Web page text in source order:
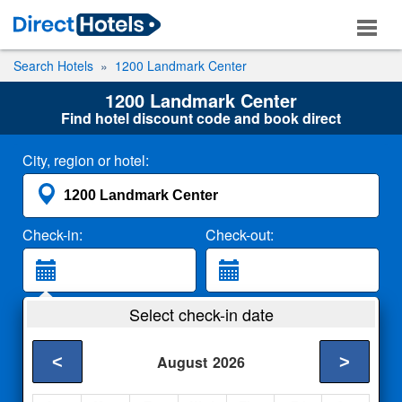
Search Hotels 1200 Landmark Center
1200 Landmark Center
Find hotel discount code and book direct
City, region or hotel:
Check-in: Check-out:
2 Adults
Select check-in date
August 2026
< >